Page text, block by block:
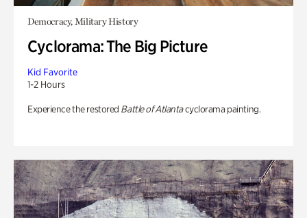
Democracy, Military History
Cyclorama: The Big Picture
Kid Favorite
1-2 Hours
Experience the restored Battle of Atlantacyclorama painting.